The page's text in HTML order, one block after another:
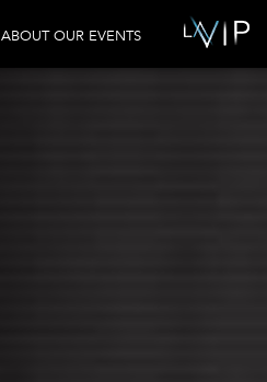
ABOUT OUR EVENTS